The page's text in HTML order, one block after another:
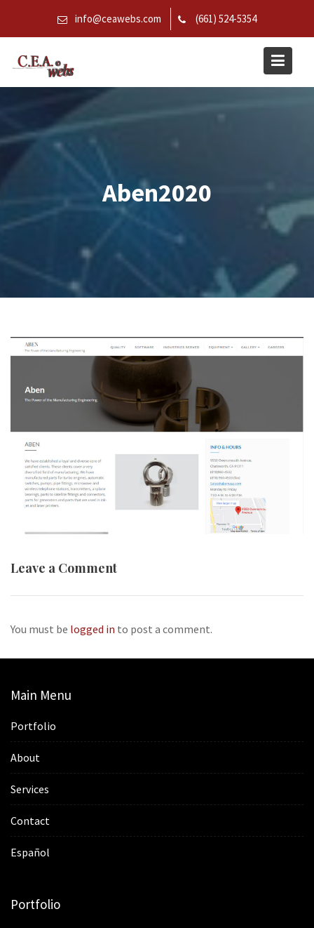
content
info@ceawebs.com (661) 524-5354
Aben2020
Leave a Comment
You must be logged in to post a comment.
Main Menu
Portfolio
About
Services
Contact
Español
Portfolio